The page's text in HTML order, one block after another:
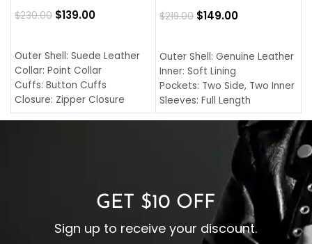
$230.00 $139.00
Outer Shell: Suede Leather
Collar: Point Collar
Cuffs: Button Cuffs
Closure: Zipper Closure
Pocket: Front Pocket with
$219.00 $149.00
Outer Shell: Genuine Leather
Inner: Soft Lining
Pockets: Two Side, Two Inner
Sleeves: Full Length
Collar: Turndown Style
Cuffs: Buttoned Cuffs
Closure: YKK Zipper
GET $10 OFF
Sign up to receive your discount.